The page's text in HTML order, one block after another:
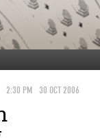
2:30 PM 30 OCT 2006